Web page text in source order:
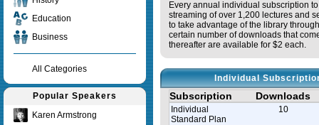
Education
Business
All Categories
Popular Speakers
Karen Armstrong
Every annual individual subscription
streaming of over 1,200 lectures and
to take advantage of the library
certain number of downloads that
thereafter are available for $2 each.
Individual
Subscription Downloads
Individual
Standard Plan
10